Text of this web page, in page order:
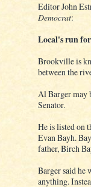
Editor John
Democrat:
Local's run
Brookville is
between the
Al Barger may
Senator.
He is listed on
Evan Bayh.
father, Birch
Barger said he
anything.